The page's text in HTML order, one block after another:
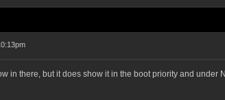
in there, but it does show it in the boot priority and under